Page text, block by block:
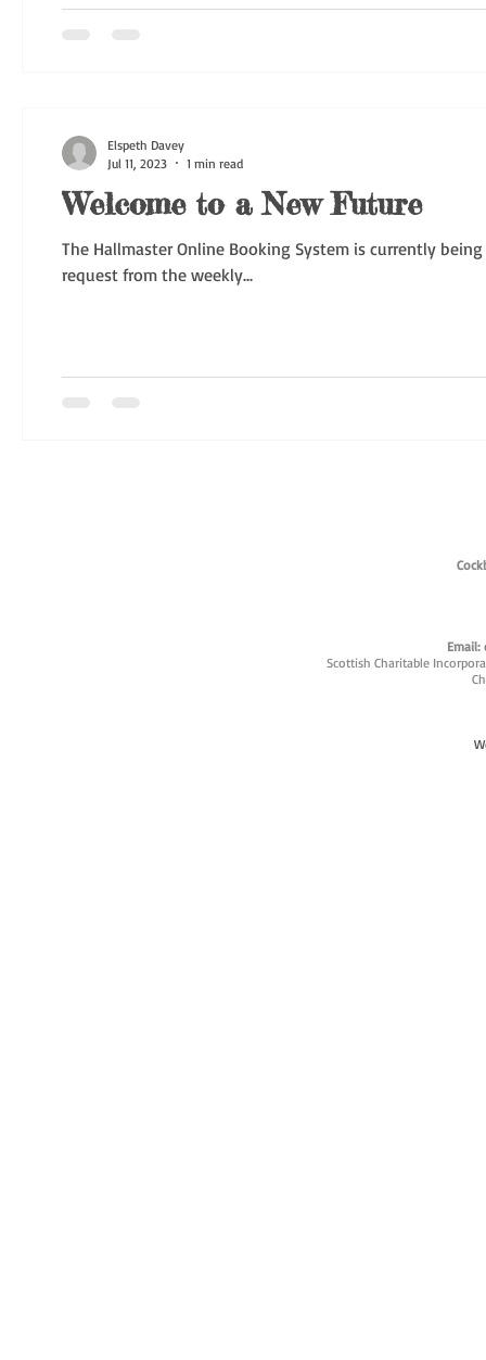
Welcome to a New Future
The Hallmaster Online Booking System is currently
request from the weekly...
Elspeth Davey
Jul 11, 2023
1 min read
Email:
Scottish Charitable